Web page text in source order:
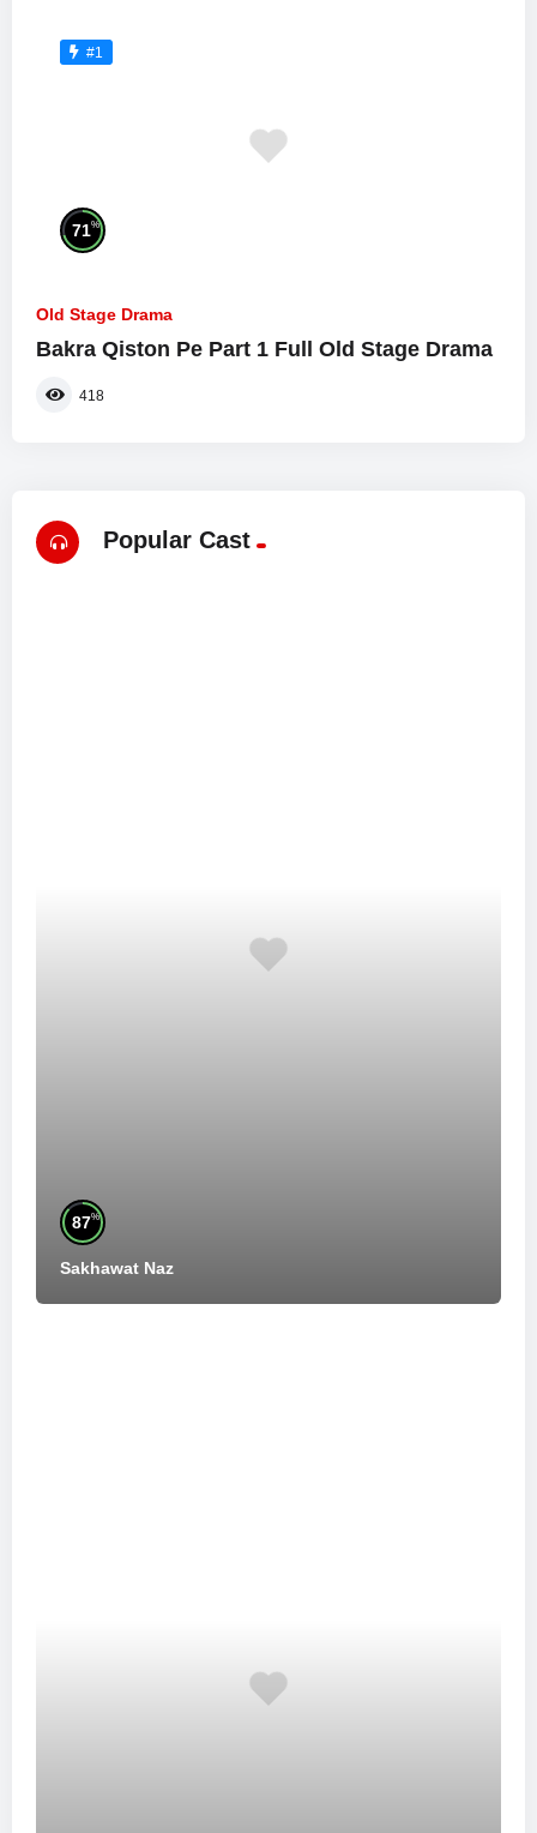
#1
71%
Old Stage Drama
Bakra Qiston Pe Part 1 Full Old Stage Drama
418
Popular Cast
87%
Sakhawat Naz